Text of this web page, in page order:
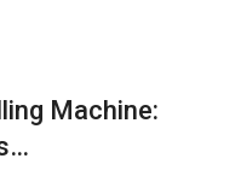
Machine: